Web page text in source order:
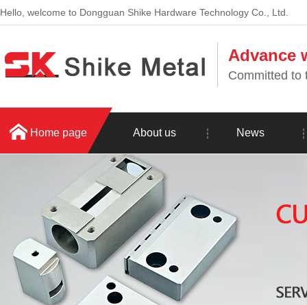
Hello, welcome to Dongguan Shike Hardware Technology Co., Ltd.
Advance
Committed to
Home page About us News